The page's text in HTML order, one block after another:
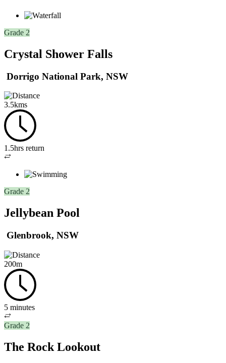
Grade 2
Crystal Shower Falls
Dorrigo National Park, NSW
3.5kms
1.5hrs return
Grade 2
Jellybean Pool
Glenbrook, NSW
200m
5 minutes
Out
back
Grade 2
The Rock Lookout